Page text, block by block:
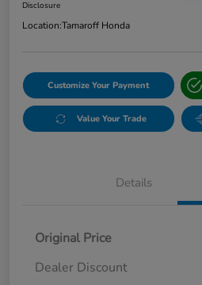
Disclosure
Location:Tamaroff Honda
Customize Your Payment
Value Your Trade
Details
Original Price
Dealer Discount